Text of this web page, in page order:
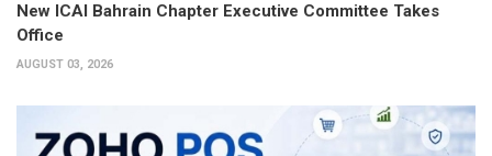
New ICAI Bahrain Chapter Executive Committee Takes
Office
AUGUST 03, 2026